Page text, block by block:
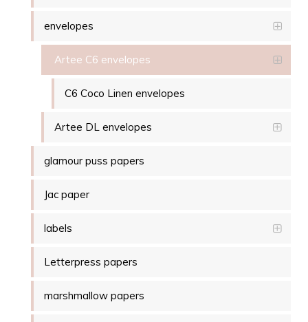
envelopes
Artee C6 envelopes
C6 Coco Linen envelopes
Artee DL envelopes
glamour puss papers
Jac paper
labels
Letterpress papers
marshmallow papers